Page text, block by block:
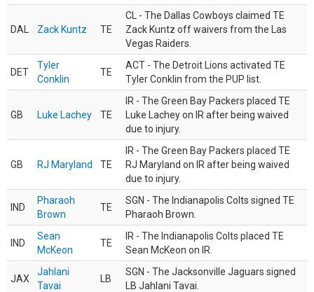
DAL Zack Kuntz TE
CL - The Dallas Cowboys claimed TE
Zack Kuntz off waivers from the Las
Vegas Raiders.
DET
Tyler
Conklin
TE
ACT - The Detroit Lions activated TE
Tyler Conklin from the PUP list.
GB Luke Lachey TE
IR - The Green Bay Packers placed TE
Luke Lachey on IR after being waived
due to injury.
GB RJ Maryland TE
IR - The Green Bay Packers placed TE
RJ Maryland on IR after being waived
due to injury.
IND
Pharaoh
Brown
TE
SGN - The Indianapolis Colts signed TE
Pharaoh Brown.
IND
Sean
McKeon
TE
IR - The Indianapolis Colts placed TE
Sean McKeon on IR.
JAX
Jahlani
Tavai
LB
SGN - The Jacksonville Jaguars signed
LB Jahlani Tavai.